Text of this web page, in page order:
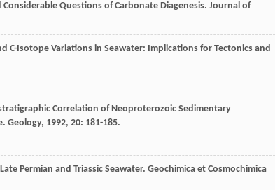
Questions of Carbonate Diagenesis. Journal of
C-Isotope Variations in Seawater: Implications for Tectonics and
Correlation of Neoproterozoic Sedimentary
Geology, 1992, 20: 181-185.
Permian and Triassic Seawater. Geochimica et Cosmochimica